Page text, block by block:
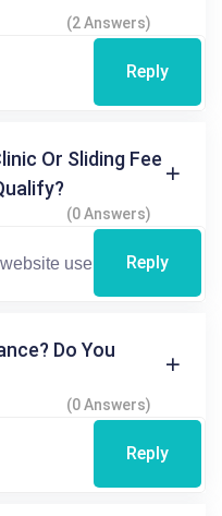
(2 Answers)
Reply
Or Sliding Fee
(0 Answers)
Reply
Do You
(0 Answers)
Reply